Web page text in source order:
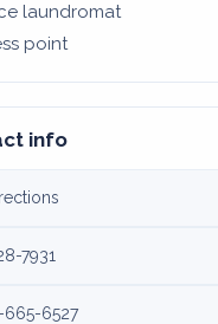
laundromat
point
info
7931
6527